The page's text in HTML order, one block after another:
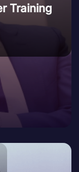
Training